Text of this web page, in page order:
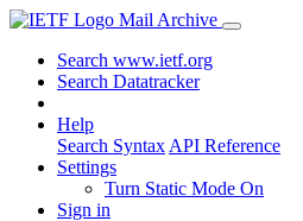
Mail Archive
Search www.ietf.org
Search Datatracker
Help
Search Syntax API Reference
Settings
Turn Static Mode On
Sign in